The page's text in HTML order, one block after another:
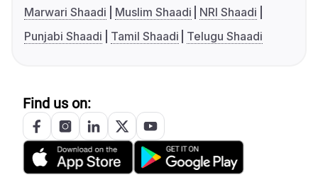
Marwari Shaadi
Muslim Shaadi
NRI Shaadi
Punjabi Shaadi
Tamil Shaadi Telugu Shaadi
Find us on: